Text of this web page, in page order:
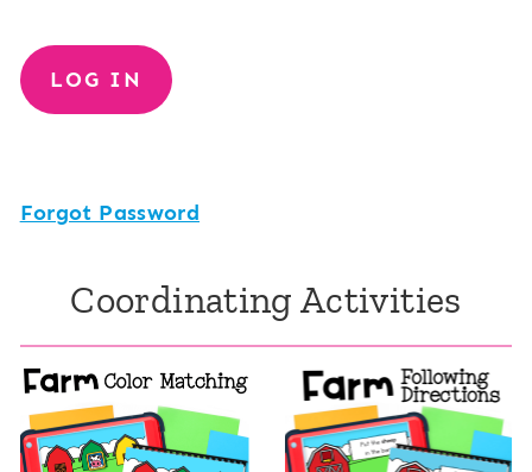
Forgot Password
Coordinating Activities